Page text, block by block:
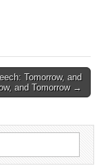
Tomorrow, and
and Tomorrow →